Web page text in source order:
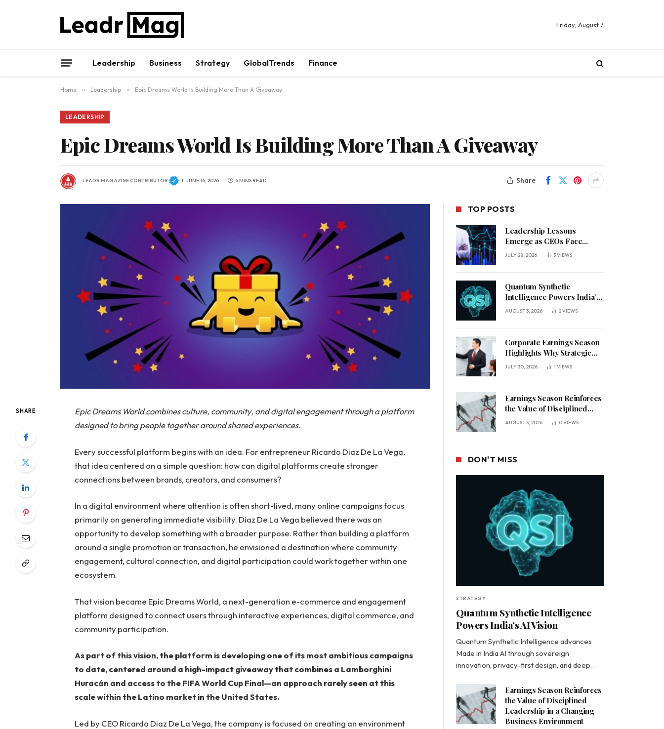
Friday, August 7
Leadership Business Strategy GlobalTrends Finance
Home » Leadership » Epic Dreams World Is Building More Than A Giveaway
LEADERSHIP
Epic Dreams World Is Building More Than A Giveaway
LEADR MAGAZINE CONTRIBUTOR JUNE 16, 2026 6 MINS READ Share
SHARE
Epic Dreams World combines culture, community, and digital engagement through a platform
designed to bring people together around shared experiences.
Every successful platform begins with an idea. For entrepreneur Ricardo Diaz De La Vega,
that idea centered on a simple question: how can digital platforms create stronger
connections between brands, creators, and consumers?
In a digital environment where attention is often short-lived, many online campaigns focus
primarily on generating immediate visibility. Diaz De La Vega believed there was an
opportunity to develop something with a broader purpose. Rather than building a platform
around a single promotion or transaction, he envisioned a destination where community
engagement, cultural connection, and digital participation could work together within one
ecosystem.
That vision became Epic Dreams World, a next-generation e-commerce and engagement
platform designed to connect users through interactive experiences, digital commerce, and
community participation.
As part of this vision, the platform is developing one of its most ambitious campaigns
to date, centered around a high-impact giveaway that combines a Lamborghini
Huracán and access to the FIFA World Cup Final—an approach rarely seen at this
scale within the Latino market in the United States.
Led by CEO Ricardo Diaz De La Vega, the company is focused on creating an environment
TOP POSTS
Leadership Lessons
Emerge as CEOs Face
Defining Week for AI
JULY 28, 2026 3VIEWS
Quantum Synthetic
Intelligence Powers India’s
AI Vision
AUGUST 3, 2026 2VIEWS
Corporate Earnings Season
Highlights Why Strategic
Leadership Matters in an
JULY 30, 2026 1 VIEWS
Earnings Season Reinforces
the Value of Disciplined
Leadership in a Changing
AUGUST 3, 2026 0VIEWS
DON'T MISS
STRATEGY
Quantum Synthetic Intelligence
Powers India’s AI Vision
Quantum Synthetic Intelligence advances
Made in India AI through sovereign
innovation, privacy-first design, and deep…
Earnings Season Reinforces
the Value of Disciplined
Leadership in a Changing
Business Environment